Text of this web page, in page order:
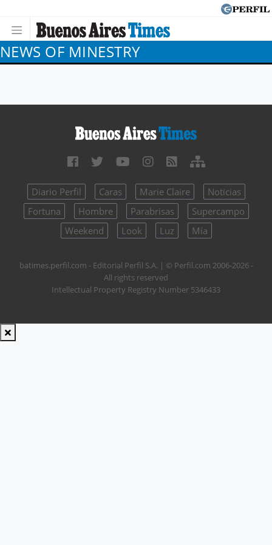
NEWS OF MINESTRY
Diario Perfil Caras Marie Claire
Noticias
Fortuna
Hombre Parabrisas
Supercampo
Weekend
Look Luz Mía
batimes.perfil.com - Editorial Perfil S.A. | © Perfil.com 2006-2026 -
All rights reserved
Intellectual Property Registry Number 5346433